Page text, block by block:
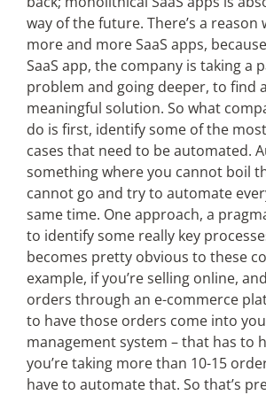
way of the future. There’s a reason
more and more SaaS apps,
SaaS app, the company is taking a
problem and going deeper, to find
meaningful solution. So what
do is first, identify some of the
cases that need to be automated.
something where you cannot boil
cannot go and try to automate
same time. One approach, a
to identify some really key
becomes pretty obvious to these
example, if you’re selling online,
orders through an e-commerce
to have those orders come into
management system – that has to
you’re taking more than 10-15
have to automate that. So that’s